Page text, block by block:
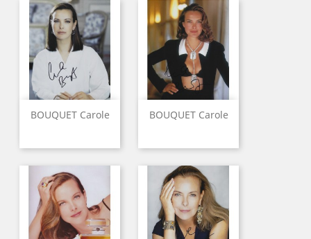
BOUQUET Carole BOUQUET Carole